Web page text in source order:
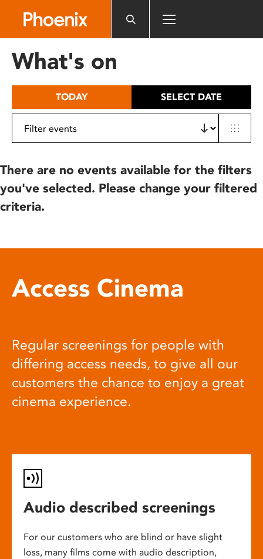
includes
What's on
TODAY SELECT DATE
There are no events available for the filters
you've selected. Please change your filtered
criteria.
Access Cinema
Regular screenings for people with
differing access needs, to give all our
customers the chance to enjoy a great
cinema experience.
Audio described screenings
For our customers who are blind or have slight
loss, many films come with audio description,